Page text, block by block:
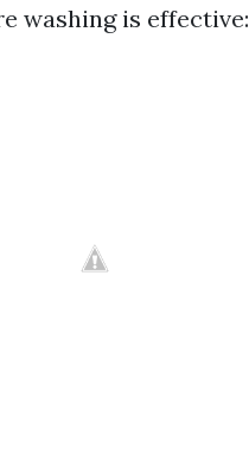
washing is effective: